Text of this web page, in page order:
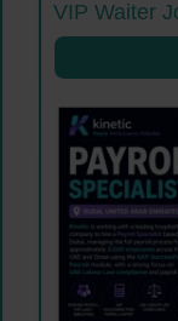
VIP Waiter